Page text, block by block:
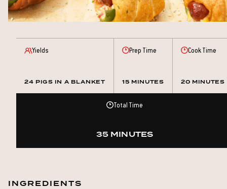
Yields
24 PIGS IN A BLANKET
Prep Time
15 MINUTES
Cook Time
20 MINUTES
Total Time
35 MINUTES
INGREDIENTS